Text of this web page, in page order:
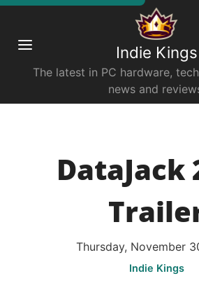
Indie Kings
The latest in PC hardware,
news and
DataJack
Thursday, November
Indie Kings